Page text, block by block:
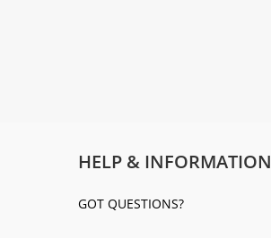
HELP & INFORMATION
GOT QUESTIONS?